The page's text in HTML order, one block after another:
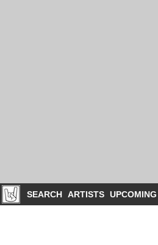
SEARCH ARTISTS UPCOMING